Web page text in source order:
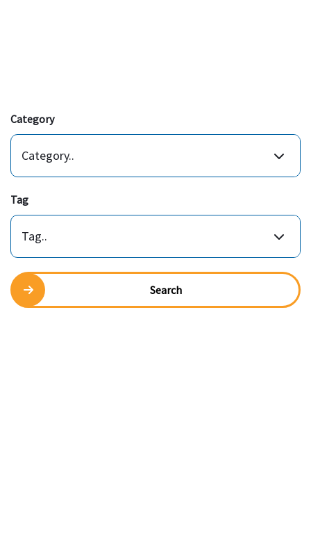
Category
Category..
Tag
Tag..
Search